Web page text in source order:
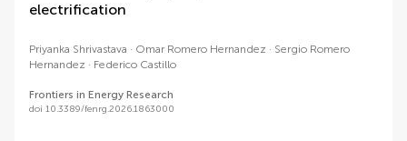
electrification
Priyanka Shrivastava Omar Romero Hernandez
Sergio Romero
Hernandez
Federico Castillo
Frontiers in Energy Research
doi 10.3389/fenrg.2026.1863000